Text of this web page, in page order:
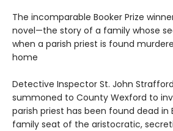
The incomparable Booker Prize
novel—the story of a family whose
when a parish priest is found
home
Detective Inspector St. John
summoned to County Wexford to
parish priest has been found dead in
family seat of the aristocratic,